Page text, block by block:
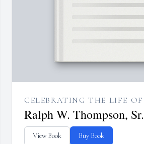
CELEBRATING THE LIFE OF
Ralph W. Thompson, Sr.
View Book Buy Book